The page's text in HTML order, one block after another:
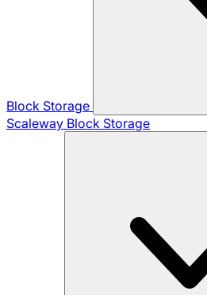
Block Storage
Scaleway Block Storage